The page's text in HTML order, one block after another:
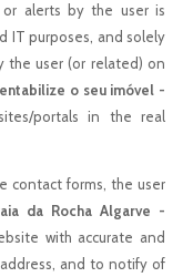
or alerts by the user is
IT purposes, and solely
the user (or related) on
o seu imóvel -
portals in the real
contact forms, the user
da Rocha Algarve -
with accurate and
and to notify of